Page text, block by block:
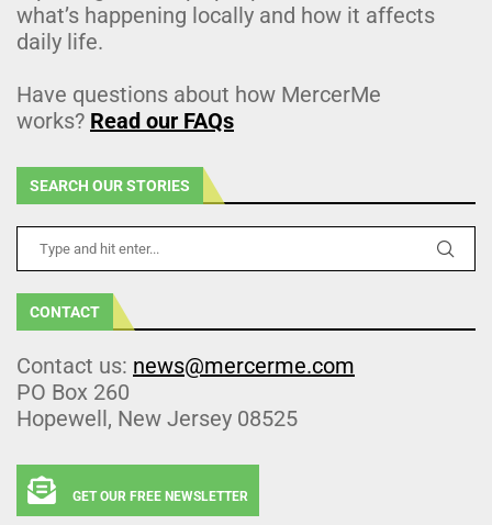
what’s happening locally and how it affects
daily life.
Have questions about how MercerMe
works? Read our FAQs
SEARCH OUR STORIES
CONTACT
Contact us: news@mercerme.com
PO Box 260
Hopewell, New Jersey 08525
GET OUR FREE NEWSLETTER